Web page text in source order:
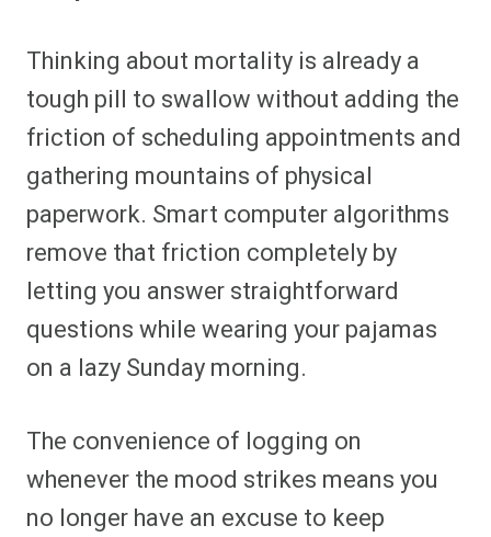
Thinking about mortality is already a
tough pill to swallow without adding the
friction of scheduling appointments and
gathering mountains of physical
paperwork. Smart computer algorithms
remove that friction completely by
letting you answer straightforward
questions while wearing your pajamas
on a lazy Sunday morning.
The convenience of logging on
whenever the mood strikes means you
no longer have an excuse to keep